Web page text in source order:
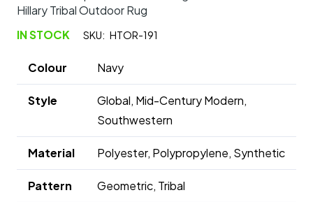
Hillary Tribal Outdoor Rug
IN STOCK
SKU: HTOR-191
Colour Navy
Style
Global, Mid-Century Modern,
Southwestern
Material Polyester, Polypropylene, Synthetic
Pattern Geometric, Tribal